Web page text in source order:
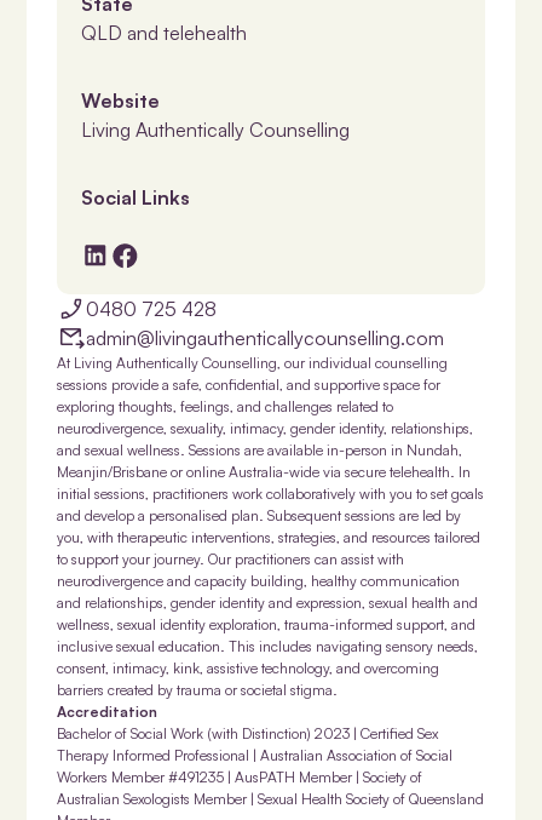
QLD and telehealth
Website
Living Authentically Counselling
Social Links
0480 725 428
admin@livingauthenticallycounselling.com
At Living Authentically Counselling, our individual counselling
sessions provide a safe, confidential, and supportive space for
exploring thoughts, feelings, and challenges related to
neurodivergence, sexuality, intimacy, gender identity, relationships,
and sexual wellness. Sessions are available in-person in Nundah,
Meanjin/Brisbane or online Australia-wide via secure telehealth. In
initial sessions, practitioners work collaboratively with you to set goals
and develop a personalised plan. Subsequent sessions are led by
you, with therapeutic interventions, strategies, and resources tailored
to support your journey. Our practitioners can assist with
neurodivergence and capacity building, healthy communication
and relationships, gender identity and expression, sexual health and
wellness, sexual identity exploration, trauma-informed support, and
inclusive sexual education. This includes navigating sensory needs,
consent, intimacy, kink, assistive technology, and overcoming
barriers created by trauma or societal stigma.
Accreditation
Bachelor of Social Work (with Distinction) 2023 | Certified Sex
Therapy Informed Professional | Australian Association of Social
Workers Member #491235 | AusPATH Member | Society of
Australian Sexologists Member | Sexual Health Society of Queensland